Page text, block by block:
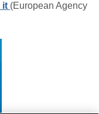
it (European Agency